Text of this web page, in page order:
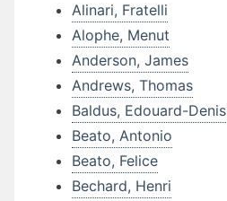
Alinari, Fratelli
Alophe, Menut
Anderson, James
Andrews, Thomas
Baldus, Edouard-Denis
Beato, Antonio
Beato, Felice
Bechard, Henri